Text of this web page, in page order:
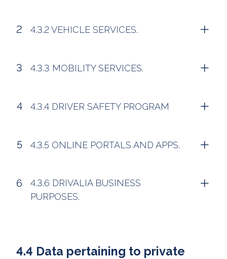
4.3.2 VEHICLE SERVICES.
4.3.3 MOBILITY SERVICES.
4.3.4 DRIVER SAFETY PROGRAM
4.3.5 ONLINE PORTALS AND APPS.
4.3.6 DRIVALIA BUSINESS
PURPOSES.
4.4 Data pertaining to private